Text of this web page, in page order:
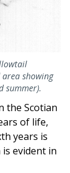
showing
summer).
the Scotian
of life,
years is
evident in